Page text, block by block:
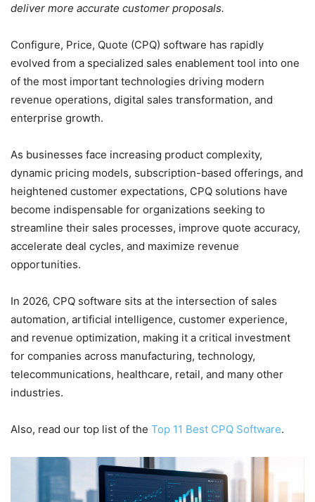
deliver more accurate customer proposals.
Configure, Price, Quote (CPQ) software has rapidly
evolved from a specialized sales enablement tool into one
of the most important technologies driving modern
revenue operations, digital sales transformation, and
enterprise growth.
As businesses face increasing product complexity,
dynamic pricing models, subscription-based offerings, and
heightened customer expectations, CPQ solutions have
become indispensable for organizations seeking to
streamline their sales processes, improve quote accuracy,
accelerate deal cycles, and maximize revenue
opportunities.
In 2026, CPQ software sits at the intersection of sales
automation, artificial intelligence, customer experience,
and revenue optimization, making it a critical investment
for companies across manufacturing, technology,
telecommunications, healthcare, retail, and many other
industries.
Also, read our top list of the Top 11 Best CPQ Software.